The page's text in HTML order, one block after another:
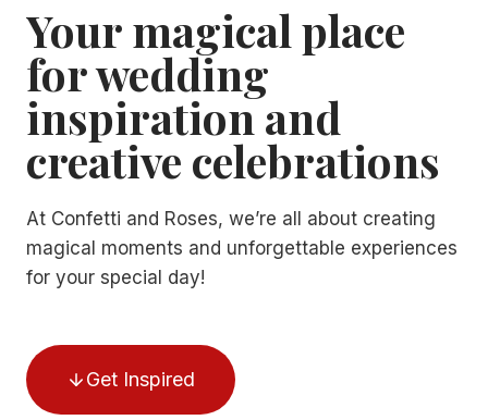
Your magical place
for wedding
inspiration and
creative celebrations
At Confetti and Roses, we’re all about creating
magical moments and unforgettable experiences
for your special day!
Get Inspired